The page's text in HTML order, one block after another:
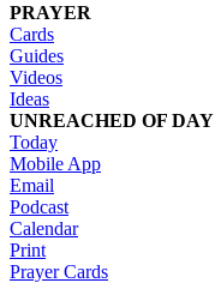
PRAYER
Cards
Guides
Videos
Ideas
UNREACHED OF DAY
Today
Mobile App
Email
Podcast
Calendar
Print
Prayer Cards